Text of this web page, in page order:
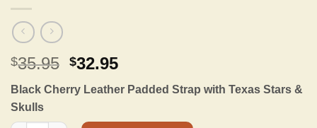
$35.95 Original
was:
$32.95Current
is:
Black Cherry Leather Padded Strap with Texas Stars &
Skulls